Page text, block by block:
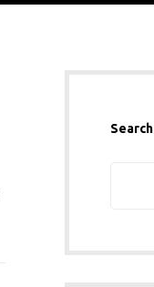
Search